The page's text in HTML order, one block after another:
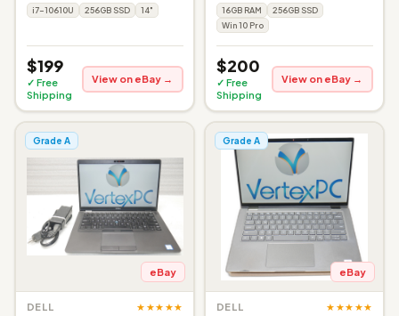
i7-10610U 256GB SSD 14"
$199
✓ Free
Shipping
View on eBay →
16GB RAM
256GB SSD
Win 10 Pro
$200
✓ Free
Shipping
View on eBay →
Grade A
eBay
DELL ★★★★★
Grade A
eBay
DELL ★★★★★